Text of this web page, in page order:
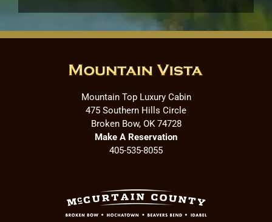
Mountain Top Luxury Cabin
475 Southern Hills Circle
Broken Bow, OK 74728
Make A Reservation
405-535-8055